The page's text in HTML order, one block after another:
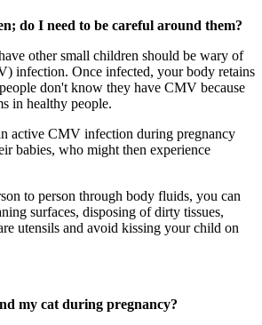
do I need to be careful around them?
other small children should be wary of
infection. Once infected, your body retains
don't know they have CMV because
in healthy people.
active CMV infection during pregnancy
babies, who might then experience
to person through body fluids, you can
surfaces, disposing of dirty tissues,
utensils and avoid kissing your child on
my cat during pregnancy?